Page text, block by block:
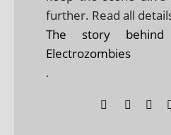
further. Read all
The story
Electrozombies
.